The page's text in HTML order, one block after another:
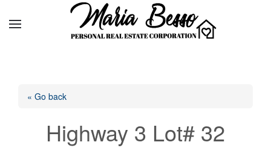
« Go back
Highway 3 Lot# 32